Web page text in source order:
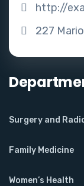
http://
227
Surgery and
Family Medicine
Women’s Health